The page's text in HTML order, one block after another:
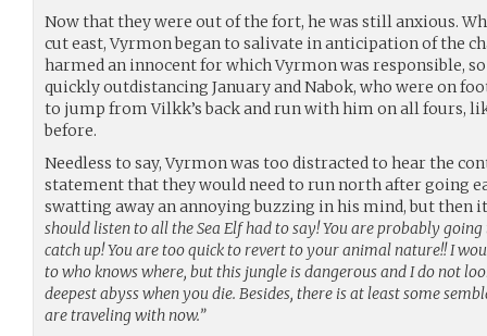
Now that they were out of the fort, he was still anxious.
cut east, Vyrmon began to salivate in anticipation of the
harmed an innocent for which Vyrmon was responsible,
quickly outdistancing January and Nabok, who were on
to jump from Vilkk’s back and run with him on all fours,
before.
Needless to say, Vyrmon was too distracted to hear the
statement that they would need to run north after going
swatting away an annoying buzzing in his mind, but then
should listen to all the Sea Elf had to say! You are probably
catch up! You are too quick to revert to your animal nature!! I
to who knows where, but this jungle is dangerous and I do not
deepest abyss when you die. Besides, there is at least some
are traveling with now.”